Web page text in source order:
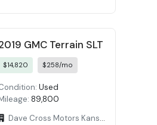
GMC Terrain SLT
$14,820 $258/mo
Used
89,800
Dave Cross Motors Kansas